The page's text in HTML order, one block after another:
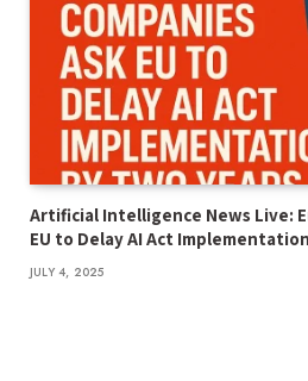
Artificial Intelligence News Live:
EU to Delay AI Act
JULY 4, 2025